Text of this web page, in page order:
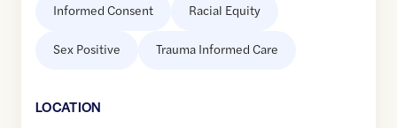
Informed Consent Racial Equity
Sex Positive Trauma Informed Care
LOCATION